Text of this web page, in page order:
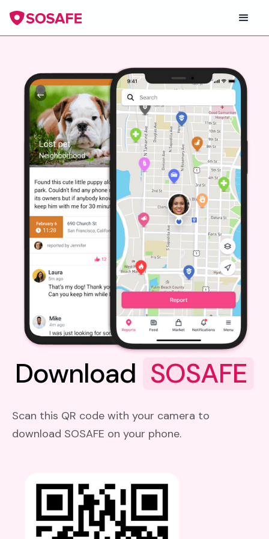
Download SOSAFE
Scan this QR code with your camera to
download SOSAFE on your phone.